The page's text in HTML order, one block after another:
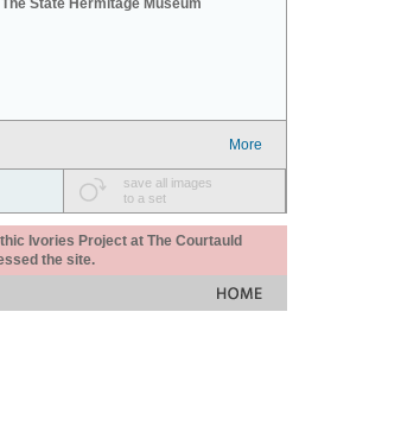
State Hermitage Museum
More
save all images
to a set
Ivories Project at The Courtauld
the site.